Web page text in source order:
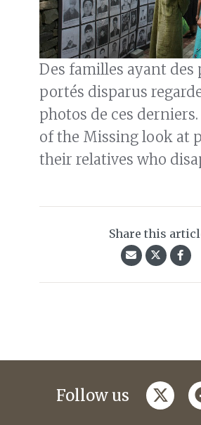
Des familles ayant des
portés disparus
photos de ces
of the Missing look at
their relatives who
Share this
Follow us twitter